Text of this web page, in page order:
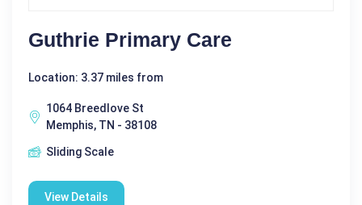
Guthrie Primary Care
Location: 3.37 miles from
1064 Breedlove St
Memphis, TN - 38108
Sliding Scale
View Details